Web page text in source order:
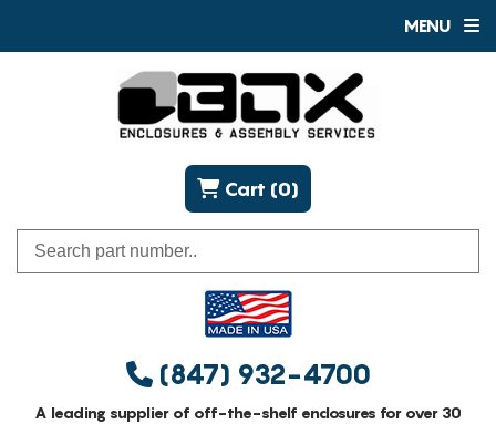
MENU
(847) 932-4700
Cart (0)
A leading supplier of off-the-shelf enclosures for over 30